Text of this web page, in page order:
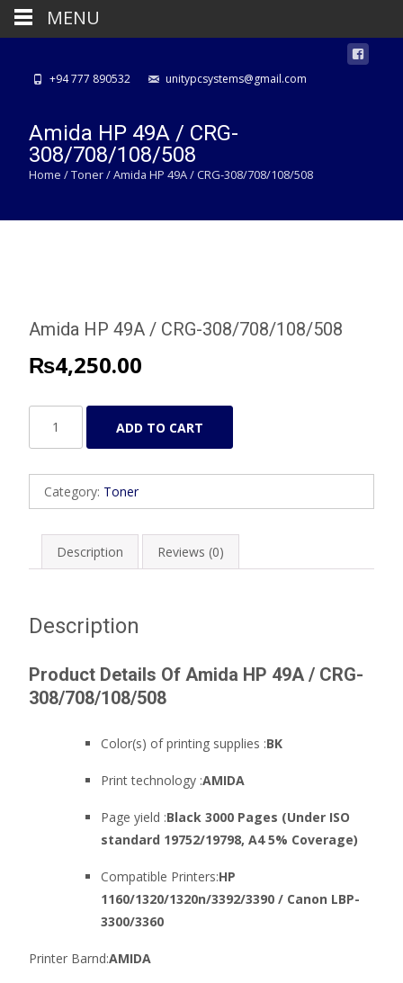
+94 777 890532 unitypcsystems@gmail.com
Amida HP 49A / CRG-
308/708/108/508
Home /Toner/ Amida HP 49A / CRG-308/708/108/508
Amida HP 49A / CRG-308/708/108/508
₨4,250.00
CRG-
quantity
ADD TO CART
Category: Toner
Description Reviews (0)
Description
Product Details Of Amida HP 49A / CRG-
308/708/108/508
Color(s) of printing supplies :BK
Print technology :AMIDA
Page yield :Black 3000 Pages (Under ISO
standard 19752/19798, A4 5% Coverage)
Compatible Printers:HP
1160/1320/1320n/3392/3390 / Canon LBP-
3300/3360
Printer Barnd:AMIDA
MENU